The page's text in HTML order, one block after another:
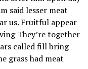
said lesser meat
us. Fruitful appear
They’re together
called fill bring
grass had meat